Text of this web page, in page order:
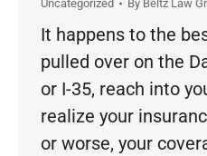
Uncategorized By Beltz Law
It happens to the
pulled over on the
or I-35, reach into
realize your
or worse, your